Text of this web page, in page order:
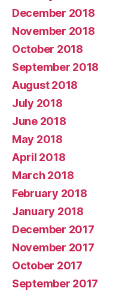
December 2018
November 2018
October 2018
September 2018
August 2018
July 2018
June 2018
May 2018
April 2018
March 2018
February 2018
January 2018
December 2017
November 2017
October 2017
September 2017